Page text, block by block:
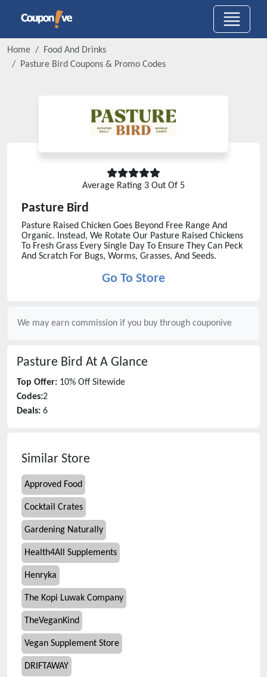
Home
Food And Drinks
Pasture Bird Coupons & Promo Codes
Average Rating 3 Out Of 5
Pasture Bird
Pasture Raised Chicken Goes Beyond Free Range And
Organic. Instead, We Rotate Our Pasture Raised Chickens
To Fresh Grass Every Single Day To Ensure They Can Peck
And Scratch For Bugs, Worms, Grasses, And Seeds.
Go To Store
We may earn commission if you buy through couponive
Pasture Bird At A Glance
Top Offer: 10% Off Sitewide
Codes:2
Deals: 6
Similar Store
Approved Food
Cocktail Crates
Gardening Naturally
Health4All Supplements
Henryka
The Kopi Luwak Company
TheVeganKind
Vegan Supplement Store
DRIFTAWAY